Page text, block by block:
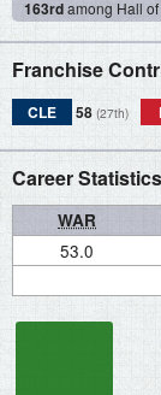
163rdamong Hall
Franchise
CLE 58 (27th)
Career Statistics
WAR
53.0